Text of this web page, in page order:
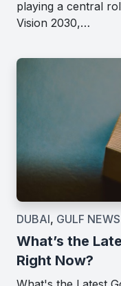
playing a central
Vision 2030,…
DUBAI, GULF NEWS
What’s the
Right Now?